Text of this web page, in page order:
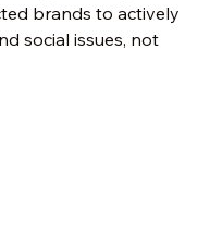
brands to actively
social issues, not